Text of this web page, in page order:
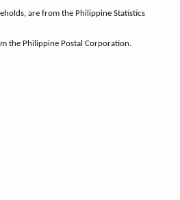
are from the Philippine Statistics
the Philippine Postal Corporation.